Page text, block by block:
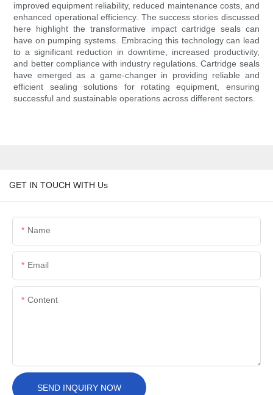
improved equipment reliability, reduced maintenance costs, and
enhanced operational efficiency. The success stories discussed
here highlight the transformative impact cartridge seals can
have on pumping systems. Embracing this technology can lead
to a significant reduction in downtime, increased productivity,
and better compliance with industry regulations. Cartridge seals
have emerged as a game-changer in providing reliable and
efficient sealing solutions for rotating equipment, ensuring
successful and sustainable operations across different sectors.
GET IN TOUCH WITH Us
Name
Email
Content
SEND INQUIRY NOW